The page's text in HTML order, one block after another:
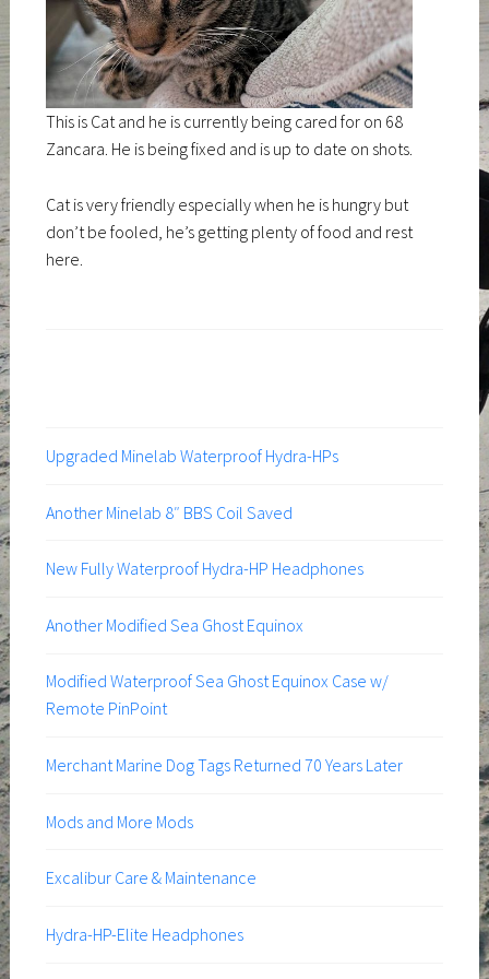
This is Cat and he is currently being cared for on 68
Zancara. He is being fixed and is up to date on shots.
Cat is very friendly especially when he is hungry but
don’t be fooled, he’s getting plenty of food and rest
here.
Upgraded Minelab Waterproof Hydra-HPs
Another Minelab 8″ BBS Coil Saved
New Fully Waterproof Hydra-HP Headphones
Another Modified Sea Ghost Equinox
Modified Waterproof Sea Ghost Equinox Case w/
Remote PinPoint
Merchant Marine Dog Tags Returned 70 Years Later
Mods and More Mods
Excalibur Care & Maintenance
Hydra-HP-Elite Headphones